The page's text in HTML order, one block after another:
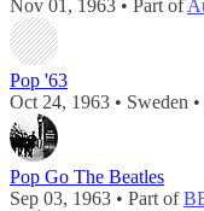
Nov 01, 1963 • Part of
Pop '63
Oct 24, 1963 • Sweden
Pop Go The Beatles
Sep 03, 1963 • Part of